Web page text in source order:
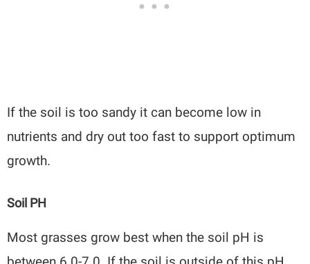
If the soil is too sandy it can become low in
nutrients and dry out too fast to support optimum
growth.
Soil PH
Most grasses grow best when the soil pH is